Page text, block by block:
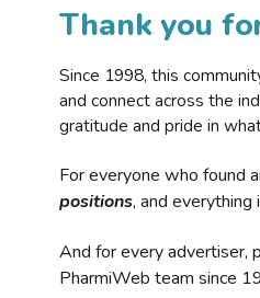
Thank you
Since 1998, this
and connect across the
gratitude and pride in
For everyone who found
positions, and everything
And for every advertiser,
PharmiWeb team since